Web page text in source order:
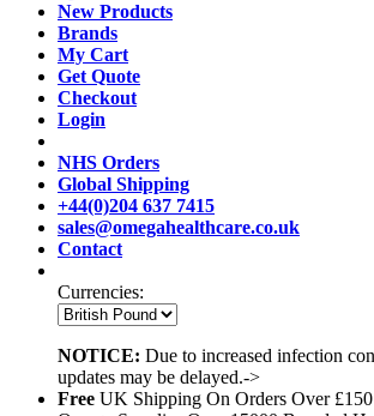
New Products
Brands
My Cart
Get Quote
Checkout
Login
NHS Orders
Global Shipping
+44(0)204 637 7415
sales@omegahealthcare.co.uk
Contact
Currencies:
NOTICE: Due to increased infection
updates may be delayed.->
Free UK Shipping On Orders Over £150